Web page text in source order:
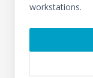
workstations.